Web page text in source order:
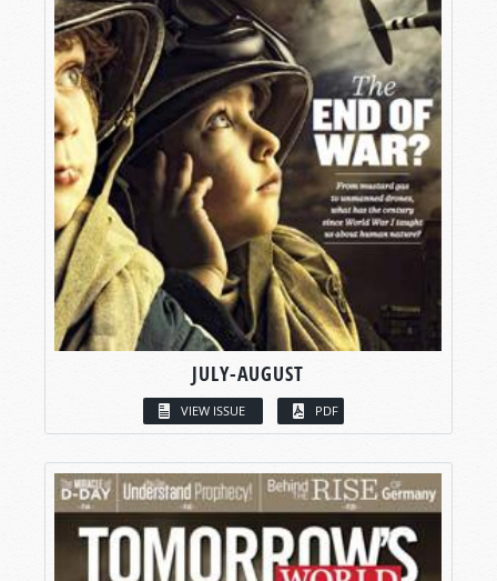
JULY-AUGUST
VIEW ISSUE PDF